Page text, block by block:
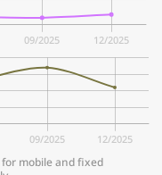
mobile and fixed